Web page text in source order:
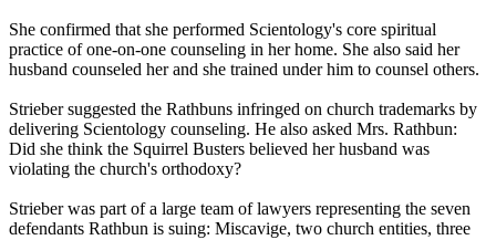
She confirmed that she performed Scientology's core spiritual
practice of one-on-one counseling in her home. She also said her
husband counseled her and she trained under him to counsel others.
Strieber suggested the Rathbuns infringed on church trademarks by
delivering Scientology counseling. He also asked Mrs. Rathbun:
Did she think the Squirrel Busters believed her husband was
violating the church's orthodoxy?
Strieber was part of a large team of lawyers representing the seven
defendants Rathbun is suing: Miscavige, two church entities, three